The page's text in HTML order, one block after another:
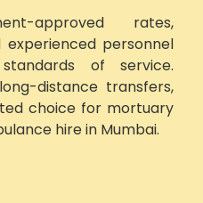
approved rates,
personnel
of service.
distance transfers,
choice for mortuary
hire in Mumbai.